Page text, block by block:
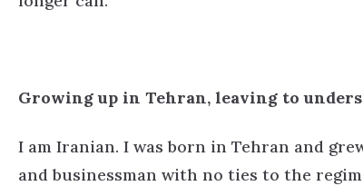
Growing up in Tehran, leaving to
I am Iranian. I was born in Tehran and
and businessman with no ties to the